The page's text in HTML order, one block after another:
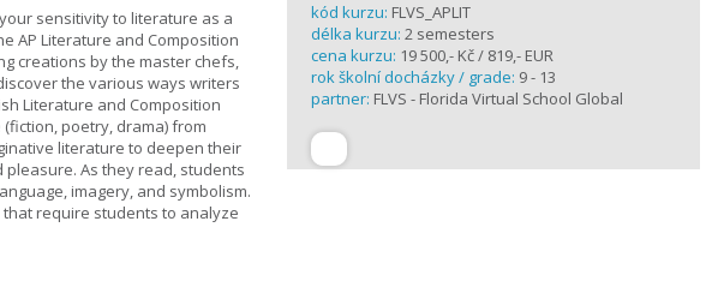
sensitivity to literature as a
AP Literature and Composition
creations by the master chefs,
the various ways writers
Literature and Composition
poetry, drama) from
literature to deepen their
As they read, students
imagery, and symbolism.
require students to analyze
kód kurzu: FLVS_APLIT
délka kurzu: 2 semesters
cena kurzu: 19 500,- Kč / 819,- EUR
rok školní docházky / grade: 9 - 13
partner: FLVS - Florida Virtual School Global